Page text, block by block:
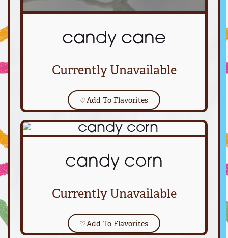
candy cane
Currently Unavailable
♡Add To Flavorites
candy corn
Currently Unavailable
♡Add To Flavorites